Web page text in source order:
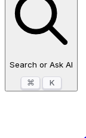
Search or Ask AI
⌘
K